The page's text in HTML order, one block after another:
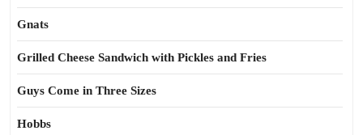
Gnats
Grilled Cheese Sandwich with Pickles and Fries
Guys Come in Three Sizes
Hobbs